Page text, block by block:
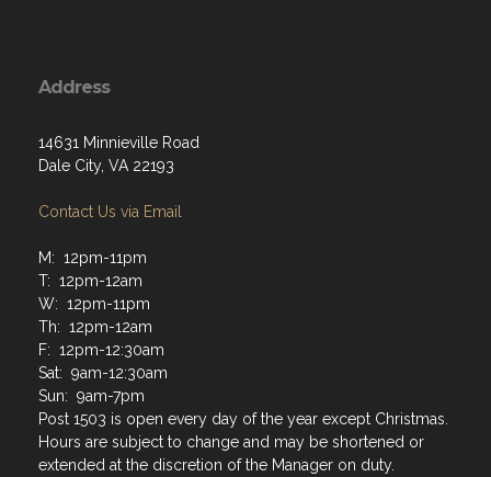
Address
14631 Minnieville Road
Dale City, VA 22193
Contact Us via Email
M: 12pm-11pm
T: 12pm-12am
W: 12pm-11pm
Th: 12pm-12am
F: 12pm-12:30am
Sat: 9am-12:30am
Sun: 9am-7pm
Post 1503 is open every day of the year except Christmas.
Hours are subject to change and may be shortened or
extended at the discretion of the Manager on duty.